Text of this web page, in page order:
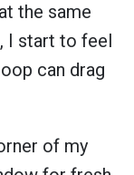
the same
I start to feel
can drag
of my